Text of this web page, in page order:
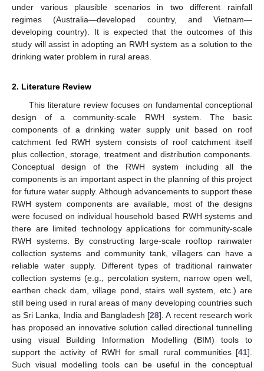
under various plausible scenarios in two different rainfall
regimes (Australia—developed country, and Vietnam—
developing country). It is expected that the outcomes of this
study will assist in adopting an RWH system as a solution to the
drinking water problem in rural areas.
2. Literature Review
This literature review focuses on fundamental conceptional
design of a community-scale RWH system. The basic
components of a drinking water supply unit based on roof
catchment fed RWH system consists of roof catchment itself
plus collection, storage, treatment and distribution components.
Conceptual design of the RWH system including all the
components is an important aspect in the planning of this project
for future water supply. Although advancements to support these
RWH system components are available, most of the designs
were focused on individual household based RWH systems and
there are limited technology applications for community-scale
RWH systems. By constructing large-scale rooftop rainwater
collection systems and community tank, villagers can have a
reliable water supply. Different types of traditional rainwater
collection systems (e.g., percolation system, narrow open well,
earthen check dam, village pond, stairs well system, etc.) are
still being used in rural areas of many developing countries such
as Sri Lanka, India and Bangladesh [28]. A recent research work
has proposed an innovative solution called directional tunnelling
using visual Building Information Modelling (BIM) tools to
support the activity of RWH for small rural communities [41].
Such visual modelling tools can be useful in the conceptual